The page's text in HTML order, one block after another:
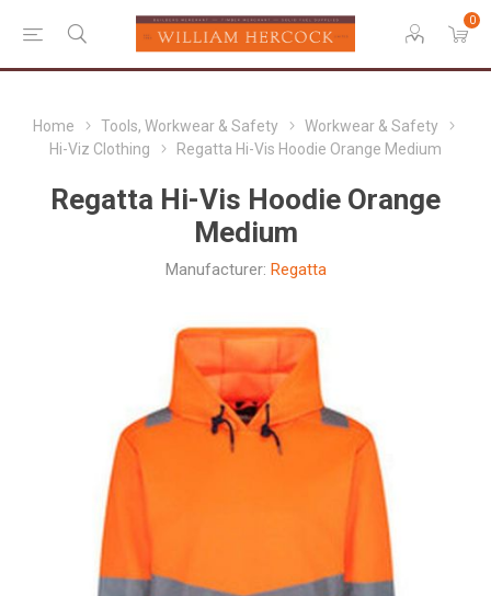
0
Home Tools, Workwear & Safety
Workwear & Safety
Hi-Viz Clothing
Regatta Hi-Vis Hoodie Orange Medium
Regatta Hi-Vis Hoodie Orange
Medium
Manufacturer: Regatta